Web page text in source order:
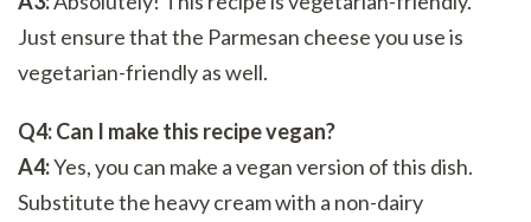
Just ensure that the Parmesan cheese you use is
vegetarian-friendly as well.
Q4: Can I make this recipe vegan?
A4:Yes, you can make a vegan version of this dish.
Substitute the heavy cream with a non-dairy